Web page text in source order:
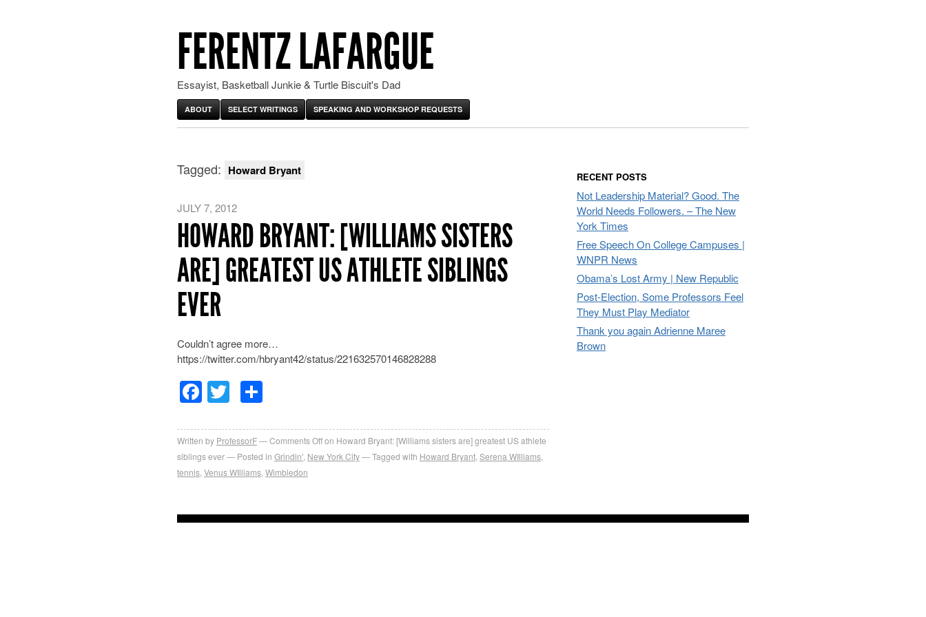
FERENTZ LAFARGUE
Essayist, Basketball Junkie & Turtle Biscuit's Dad
ABOUT SELECT WRITINGS SPEAKING AND WORKSHOP REQUESTS
Tagged: Howard Bryant
JULY 7, 2012
HOWARD BRYANT: [WILLIAMS SISTERS
ARE] GREATEST US ATHLETE SIBLINGS
EVER
Couldn’t agree more…
https://twitter.com/hbryant42/status/221632570146828288
Facebook
Twitter
Written by ProfessorF Comments Offon Howard Bryant: [Williams sisters are] greatest US athlete
siblings ever
Posted in Grindin' New York City Tagged with Howard Bryant Serena WIlliams
tennis Venus WIlliams Wimbledon
RECENT POSTS
Not Leadership Material? Good. The
World Needs Followers. – The New
York Times
Free Speech On College Campuses |
WNPR News
Obama’s Lost Army | New Republic
Post-Election, Some Professors Feel
They Must Play Mediator
Thank you again Adrienne Maree
Brown